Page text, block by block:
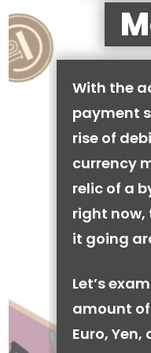
With the
payment
rise of
currency
relic of a
right now,
it going
Let’s
amount
Euro,